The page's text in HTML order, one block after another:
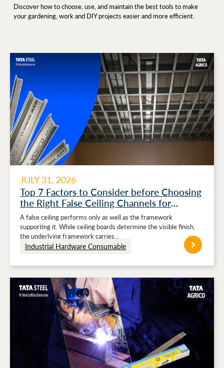
Discover how to choose, use, and maintain the best tools to make
your gardening, work and DIY projects easier and more efficient.
JULY 31, 2026
Top 7 Factors to Consider before Choosing
the Right False Ceiling Channels for
Stronger Ceiling Performance
A false ceiling performs only as well as the framework
supporting it. While ceiling boards determine the visible finish,
the underlying framework carries…
Industrial Hardware Consumable